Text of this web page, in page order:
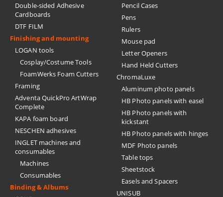
Double-sided Adhesive
Cardboards
DTF FILM
Finishing and mounting
LOGAN tools
Cosplay/Costume Tools
FoamWerks Foam Cutters
Framing
Adventa QuickPro ArtWrap
Complete
KAPA foam board
NESCHEN adhesives
INGLET machines and
consumables
Machines
Consumables
Binding & Albums
Pencil Cases
Pens
Rulers
Mouse pad
Letter Openers
Hand Held Cutters
ChromaLuxe
Aluminum photo panels
HB Photo panels with easel
HB Photo panels with
kickstant
HB Photo panels with hinges
MDF Photo panels
Table tops
Sheetstock
Easels and Spacers
UNISUB